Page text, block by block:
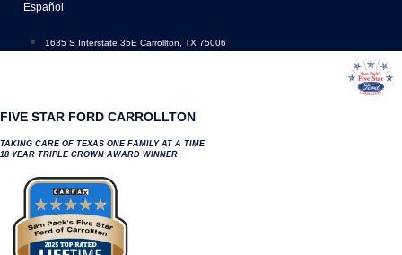
content
Español
1635 S Interstate 35E Carrollton, TX 75006
FIVE STAR FORD CARROLLTON
TAKING CARE OF TEXAS ONE FAMILY AT A TIME
18 YEAR TRIPLE CROWN AWARD WINNER